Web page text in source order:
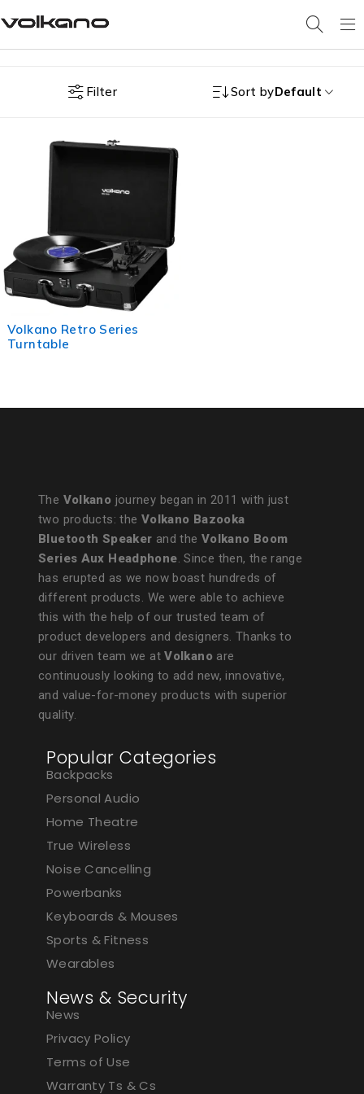
Filter Sort byDefault
Volkano Retro Series
Turntable
The Volkano journey began in 2011 with just
two products: the Volkano Bazooka
Bluetooth Speaker and the Volkano Boom
Series Aux Headphone. Since then, the range
has erupted as we now boast hundreds of
different products. We were able to achieve
this with the help of our trusted team of
product developers and designers. Thanks to
our driven team we atVolkano are
continuously looking to add new, innovative,
and value-for-money products with superior
quality.
Popular Categories
Backpacks
Personal Audio
Home Theatre
True Wireless
Noise Cancelling
Powerbanks
Keyboards & Mouses
Sports & Fitness
Wearables
News & Security
News
Privacy Policy
Terms of Use
Warranty Ts & Cs